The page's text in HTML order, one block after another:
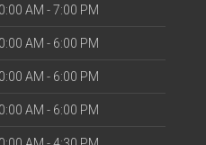
AM - 7:00 PM
AM - 6:00 PM
AM - 6:00 PM
AM - 6:00 PM